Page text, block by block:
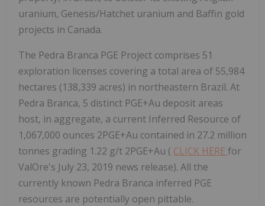
uranium, Genesis/Hatchet uranium and Baffin gold
projects in Canada.
The Pedra Branca PGE Project comprises 51
exploration licenses covering a total area of 55,984
hectares (138,339 acres) in northeastern Brazil. At
Pedra Branca, 5 distinct PGE+Au deposit areas
host, in aggregate, a current Inferred Resource of
1,067,000 ounces 2PGE+Au contained in 27.2 million
tonnes grading 1.22 g/t 2PGE+Au ( CLICK HERE for
ValOre's July 23, 2019 news release). All the
currently known Pedra Branca inferred PGE
resources are potentially open pittable.